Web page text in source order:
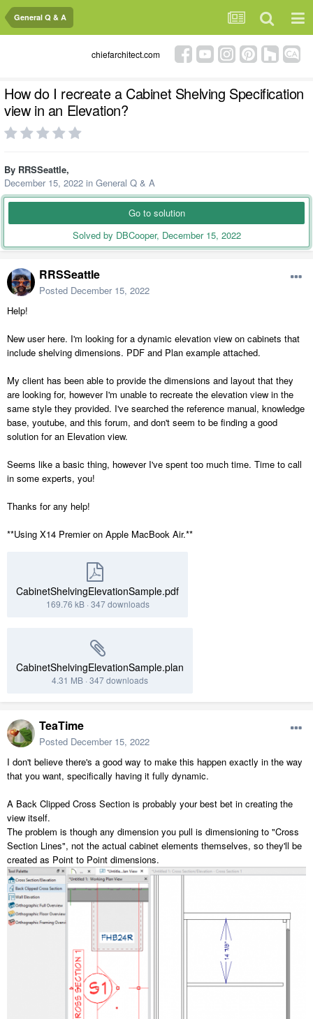
General Q & A
chiefarchitect.com
How do I recreate a Cabinet Shelving Specification
view in an Elevation?
By RRSSeattle,
December 15, 2022 in General Q & A
Go to solution
Solved by DBCooper, December 15, 2022
RRSSeattle
Posted December 15, 2022
Help!
New user here. I'm looking for a dynamic elevation view on cabinets that
include shelving dimensions. PDF and Plan example attached.
My client has been able to provide the dimensions and layout that they
are looking for, however I'm unable to recreate the elevation view in the
same style they provided. I've searched the reference manual, knowledge
base, youtube, and this forum, and don't seem to be finding a good
solution for an Elevation view.
Seems like a basic thing, however I've spent too much time. Time to call
in some experts, you!
Thanks for any help!
**Using X14 Premier on Apple MacBook Air.**
CabinetShelvingElevationSample.pdf
169.76 kB· 347 downloads
CabinetShelvingElevationSample.plan
4.31 MB · 347 downloads
TeaTime
Posted December 15, 2022
I don't believe there's a good way to make this happen exactly in the way
that you want, specifically having it fully dynamic.
A Back Clipped Cross Section is probably your best bet in creating the
view itself.
The problem is though any dimension you pull is dimensioning to "Cross
Section Lines", not the actual cabinet elements themselves, so they'll be
created as Point to Point dimensions.